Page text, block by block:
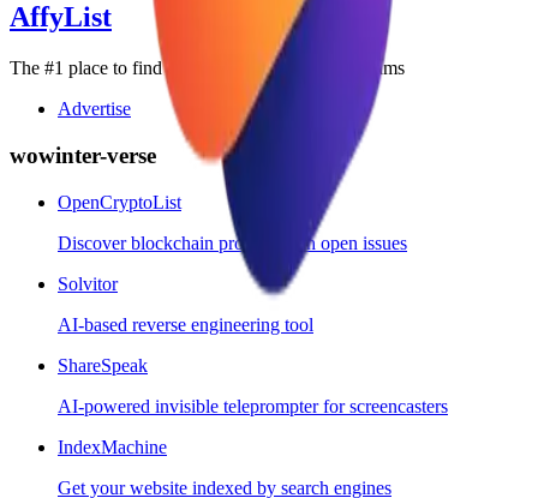
AffyList
The #1 place to find the best SaaS affiliate programs
Advertise
wowinter-verse
OpenCryptoList
Discover blockchain projects with open issues
Solvitor
AI-based reverse engineering tool
ShareSpeak
AI-powered invisible teleprompter for screencasters
IndexMachine
Get your website indexed by search engines